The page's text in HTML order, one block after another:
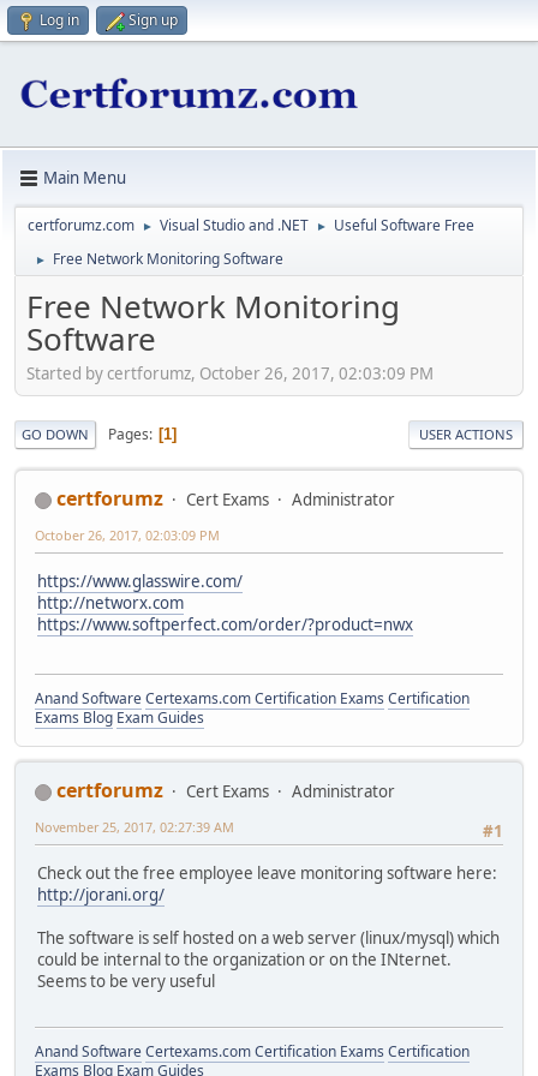
Log in Sign up
Main Menu
certforumz.com ► Visual Studio and .NET ► Useful Software Free
► Free Network Monitoring Software
Free Network Monitoring
Software
Started by certforumz, October 26, 2017, 02:03:09 PM
GO DOWN Pages 1 USER ACTIONS
certforumz Cert Exams Administrator
October 26, 2017, 02:03:09 PM
https://www.glasswire.com/
http://networx.com
https://www.softperfect.com/order/?product=nwx
Anand SoftwareCertexams.com Certification Exams Certification
Exams Blog Exam Guides
certforumz Cert Exams
Administrator
#1
November 25, 2017, 02:27:39 AM
Check out the free employee leave monitoring software here:
http://jorani.org/
The software is self hosted on a web server (linux/mysql) which
could be internal to the organization or on the INternet.
Seems to be very useful
Anand SoftwareCertexams.com Certification Exams Certification
Exams Blog Exam Guides